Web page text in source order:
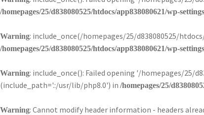
/homepages/25/d838080525/htdocs/app838080621/wp-
Warning: include_once(/homepages/25/d838080525/
/homepages/25/d838080525/htdocs/app838080621/wp-
Warning: include_once(): Failed opening '/homepages/
(include_path='.:/usr/lib/php8.0') in /homepages/25/
Warning: Cannot modify header information - headers